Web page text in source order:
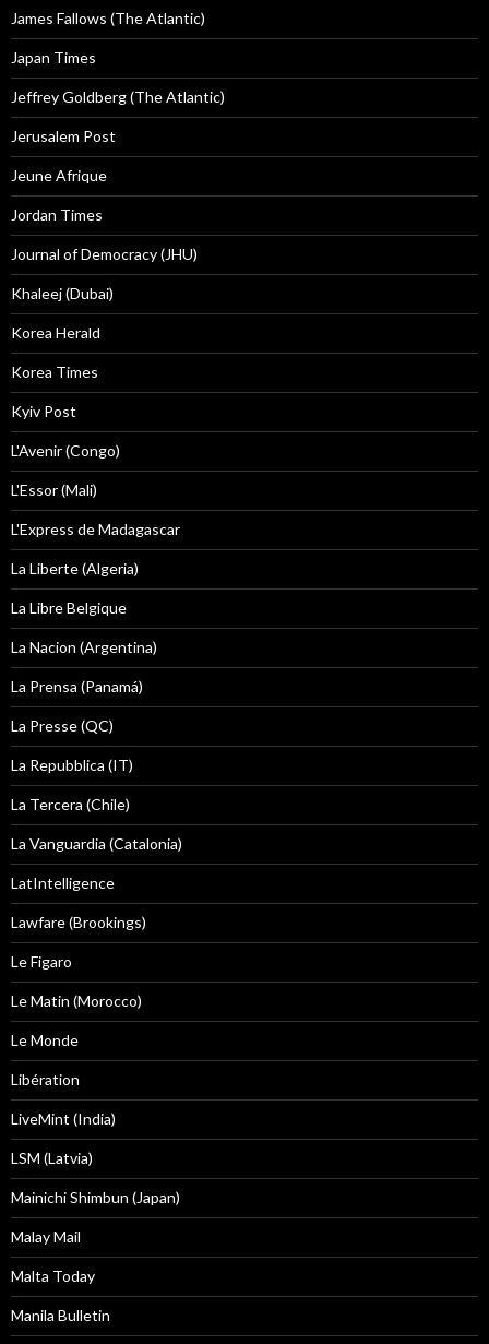
James Fallows (The Atlantic)
Japan Times
Jeffrey Goldberg (The Atlantic)
Jerusalem Post
Jeune Afrique
Jordan Times
Journal of Democracy (JHU)
Khaleej (Dubai)
Korea Herald
Korea Times
Kyiv Post
L'Avenir (Congo)
L'Essor (Mali)
L'Express de Madagascar
La Liberte (Algeria)
La Libre Belgique
La Nacion (Argentina)
La Prensa (Panamá)
La Presse (QC)
La Repubblica (IT)
La Tercera (Chile)
La Vanguardia (Catalonia)
LatIntelligence
Lawfare (Brookings)
Le Figaro
Le Matin (Morocco)
Le Monde
Libération
LiveMint (India)
LSM (Latvia)
Mainichi Shimbun (Japan)
Malay Mail
Malta Today
Manila Bulletin